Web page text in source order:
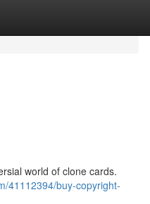
world of clone cards.
41112394/buy-copyright-